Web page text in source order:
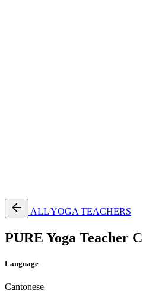
ALL YOGA TEACHERS
PURE Yoga Teacher C
Language
Cantonese